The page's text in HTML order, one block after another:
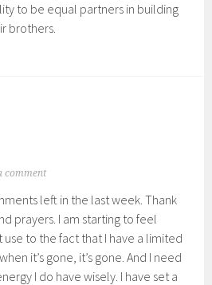
to be equal partners in building
brothers.
comment
left in the last week. Thank
prayers. I am starting to feel
to the fact that I have a limited
it’s gone, it’s gone. And I need
I do have wisely. I have set a